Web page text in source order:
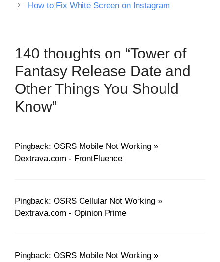
How to Fix White Screen on Instagram
140 thoughts on “Tower of
Fantasy Release Date and
Other Things You Should
Know”
Pingback: OSRS Mobile Not Working »
Dextrava.com - FrontFluence
Pingback: OSRS Cellular Not Working »
Dextrava.com - Opinion Prime
Pingback: OSRS Mobile Not Working »